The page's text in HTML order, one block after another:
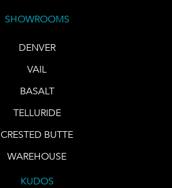
SHOWROOMS
DENVER
VAIL
BASALT
TELLURIDE
CRESTED BUTTE
WAREHOUSE
KUDOS